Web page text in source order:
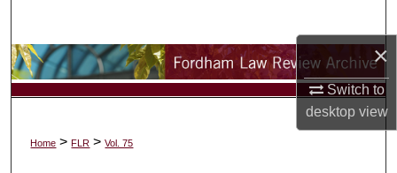
×
Switch to
desktopview
Browse Collections
Home > FLR > Vol. 75